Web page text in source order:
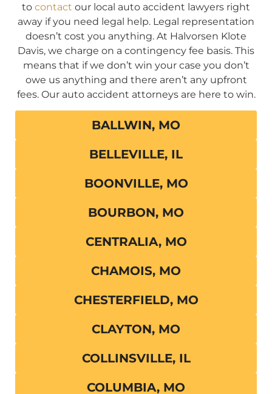
to contact our local auto accident lawyers right
away if you need legal help. Legal representation
doesn’t cost you anything. At Halvorsen Klote
Davis, we charge on a contingency fee basis. This
means that if we don’t win your case you don’t
owe us anything and there aren’t any upfront
fees. Our auto accident attorneys are here to win.
BALLWIN, MO
BELLEVILLE, IL
BOONVILLE, MO
BOURBON, MO
CENTRALIA, MO
CHAMOIS, MO
CHESTERFIELD, MO
CLAYTON, MO
COLLINSVILLE, IL
COLUMBIA, MO